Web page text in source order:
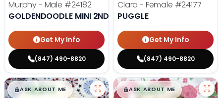
Murphy - Male #24182
GOLDENDOODLE MINI 2ND GEN
Get My Info
(847) 490-8820
Clara - Female #24177
PUGGLE
Get My Info
(847) 490-8820
$█,█99
ASK ABOUT ME $█,█99
ASK ABOUT ME